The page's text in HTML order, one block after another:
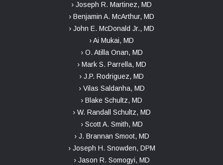
› Joseph R. Martinez, MD
› Benjamin A. McArthur, MD
› John E. McDonald Jr., MD
› Ai Mukai, MD
› O. Atilla Onan, MD
› Mark S. Parrella, MD
› J.P. Rodriguez, MD
› Vilas Saldanha, MD
› Blake Schultz, MD
› W. Randall Schultz, MD
› Scott A. Smith, MD
› J. Brannan Smoot, MD
› Joseph H. Snowden, DPM
› Jason R. Somogyi, MD